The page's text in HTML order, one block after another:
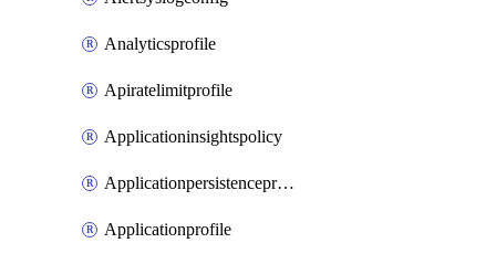
Analyticsprofile
Apiratelimitprofile
Applicationinsightspolicy
Applicationpersistenceprofile
Applicationprofile